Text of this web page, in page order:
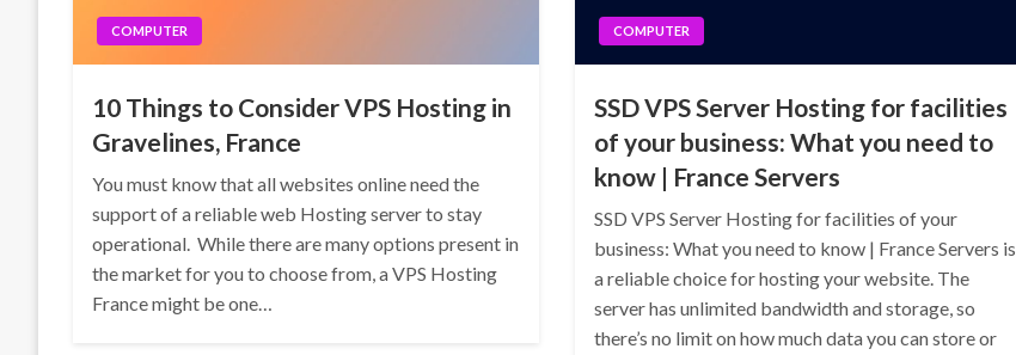
COMPUTER
10 Things to Consider VPS Hosting in
Gravelines, France
You must know that all websites online need the
support of a reliable web Hosting server to stay
operational. While there are many options present in
the market for you to choose from, a VPS Hosting
France might be one…
COMPUTER
SSD VPS Server Hosting for facilities
of your business: What you need to
know | France Servers
SSD VPS Server Hosting for facilities of your
business: What you need to know | France Servers is
a reliable choice for hosting your website. The
server has unlimited bandwidth and storage, so
there’s no limit on how much data you can store or